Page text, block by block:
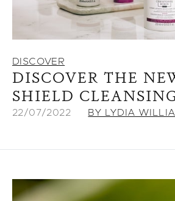
DISCOVER
DISCOVER THE
SHIELD
22/07/2022 BY LYDIA